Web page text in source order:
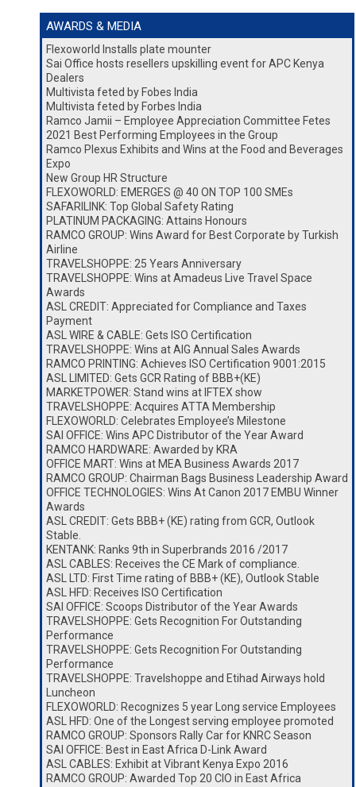
AWARDS & MEDIA
Flexoworld Installs plate mounter
Sai Office hosts resellers upskilling event for APC Kenya
Dealers
Multivista feted by Fobes India
Multivista feted by Forbes India
Ramco Jamii – Employee Appreciation Committee Fetes
2021 Best Performing Employees in the Group
Ramco Plexus Exhibits and Wins at the Food and Beverages
Expo
New Group HR Structure
FLEXOWORLD: EMERGES @ 40 ON TOP 100 SMEs
SAFARILINK: Top Global Safety Rating
PLATINUM PACKAGING: Attains Honours
RAMCO GROUP: Wins Award for Best Corporate by Turkish
Airline
TRAVELSHOPPE: 25 Years Anniversary
TRAVELSHOPPE: Wins at Amadeus Live Travel Space
Awards
ASL CREDIT: Appreciated for Compliance and Taxes
Payment
ASL WIRE & CABLE: Gets ISO Certification
TRAVELSHOPPE: Wins at AIG Annual Sales Awards
RAMCO PRINTING: Achieves ISO Certification 9001:2015
ASL LIMITED: Gets GCR Rating of BBB+(KE)
MARKETPOWER: Stand wins at IFTEX show
TRAVELSHOPPE: Acquires ATTA Membership
FLEXOWORLD: Celebrates Employee’s Milestone
SAI OFFICE: Wins APC Distributor of the Year Award
RAMCO HARDWARE: Awarded by KRA
OFFICE MART: Wins at MEA Business Awards 2017
RAMCO GROUP: Chairman Bags Business Leadership Award
OFFICE TECHNOLOGIES: Wins At Canon 2017 EMBU Winner
Awards
ASL CREDIT: Gets BBB+ (KE) rating from GCR, Outlook
Stable.
KENTANK: Ranks 9th in Superbrands 2016 /2017
ASL CABLES: Receives the CE Mark of compliance.
ASL LTD: First Time rating of BBB+ (KE), Outlook Stable
ASL HFD: Receives ISO Certification
SAI OFFICE: Scoops Distributor of the Year Awards
TRAVELSHOPPE: Gets Recognition For Outstanding
Performance
TRAVELSHOPPE: Gets Recognition For Outstanding
Performance
TRAVELSHOPPE: Travelshoppe and Etihad Airways hold
Luncheon
FLEXOWORLD: Recognizes 5 year Long service Employees
ASL HFD: One of the Longest serving employee promoted
RAMCO GROUP: Sponsors Rally Car for KNRC Season
SAI OFFICE: Best in East Africa D-Link Award
ASL CABLES: Exhibit at Vibrant Kenya Expo 2016
RAMCO GROUP: Awarded Top 20 CIO in East Africa